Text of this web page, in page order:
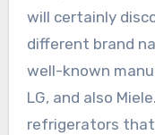
will certainly
different brand
well-known
LG, and also
refrigerators that